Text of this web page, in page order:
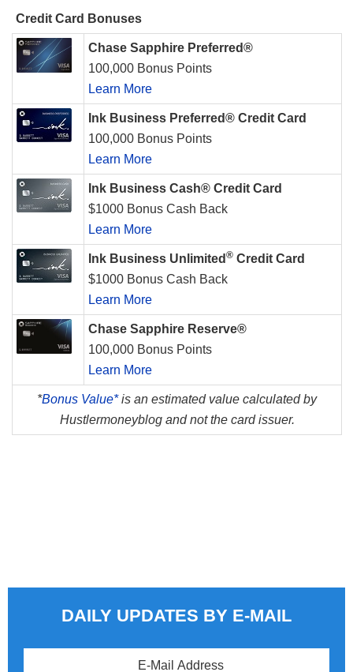
Credit Card Bonuses
Chase Sapphire Preferred®
100,000 Bonus Points
Learn More
Ink Business Preferred® Credit Card
100,000 Bonus Points
Learn More
Ink Business Cash® Credit Card
$1000 Bonus Cash Back
Learn More
Ink Business Unlimited ® Credit Card
$1000 Bonus Cash Back
Learn More
Chase Sapphire Reserve®
100,000 Bonus Points
Learn More
*Bonus Value*is an estimated value calculated by
Hustlermoneyblog and not the card issuer.
DAILY UPDATES BY E-MAIL